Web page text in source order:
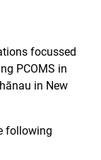
focussed
PCOMS in
in New
following